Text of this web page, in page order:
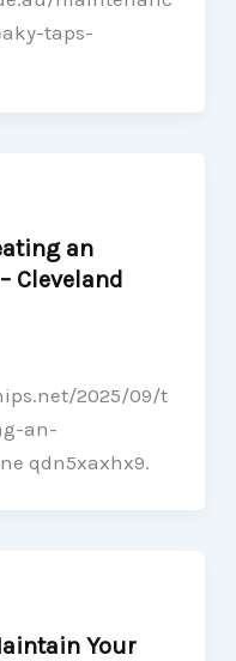
taps-
an
Cleveland
2025/09/t
an-
qdn5xaxhx9.
Your